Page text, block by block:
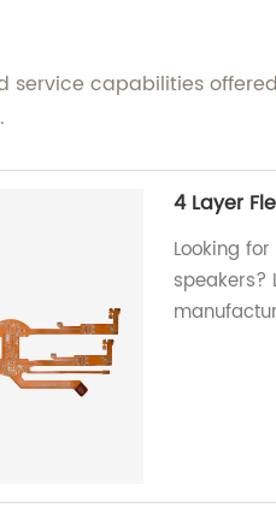
capabilities
4 Layer
Looking
speakers?